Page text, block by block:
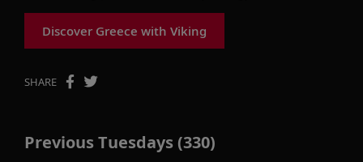
Discover Greece with Viking
SHARE
Previous Tuesdays (330)